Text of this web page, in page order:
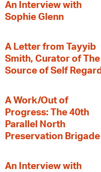
An Interview with
Sophie Glenn
A Letter from Tayyib
Smith, Curator of The
Source of Self Regard
A Work/Out of
Progress: The 40th
Parallel North
Preservation Brigade
An Interview with